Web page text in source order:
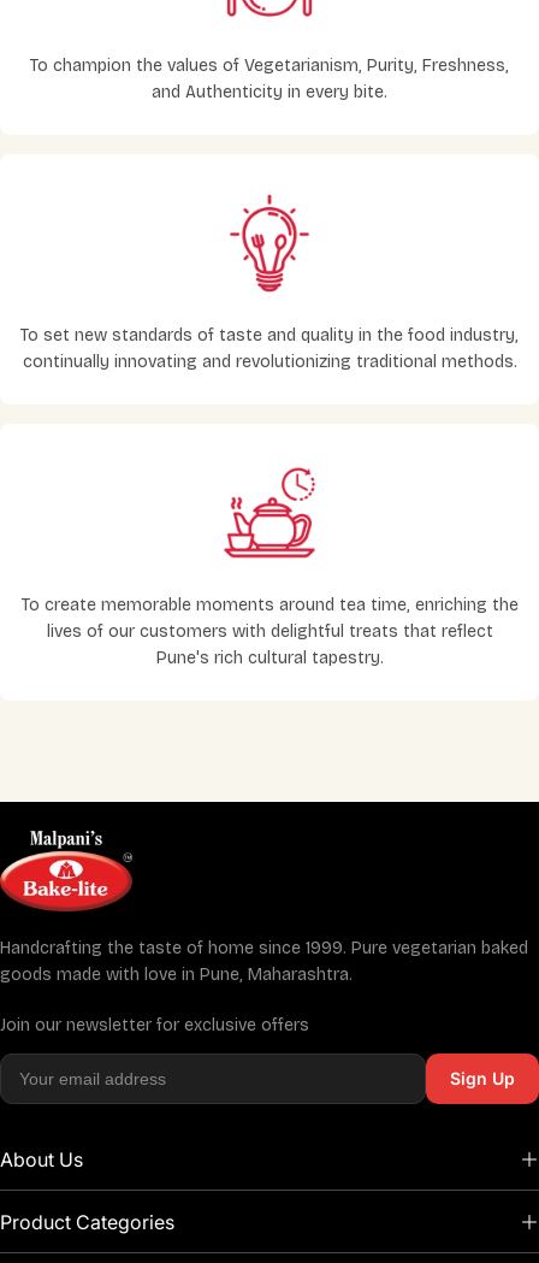
To champion the values of Vegetarianism, Purity, Freshness,
and Authenticity in every bite.
To set new standards of taste and quality in the food industry,
continually innovating and revolutionizing traditional methods.
To create memorable moments around tea time, enriching the
lives of our customers with delightful treats that reflect
Pune's rich cultural tapestry.
Handcrafting the taste of home since 1999. Pure vegetarian baked
goods made with love in Pune, Maharashtra.
Join our newsletter for exclusive offers
Sign Up
About Us
Product Categories